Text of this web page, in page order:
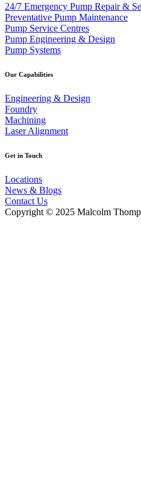
24/7 Emergency Pump Repair &
Preventative Pump Maintenance
Pump Service Centres
Pump Engineering & Design
Pump Systems
Our Capabilities
Engineering & Design
Foundry
Machining
Laser Alignment
Get in Touch
Locations
News & Blogs
Contact Us
Copyright © 2025 Malcolm